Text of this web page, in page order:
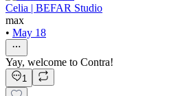
Celia | BEFAR Studio
max
• May 18
Yay, welcome to Contra!
1